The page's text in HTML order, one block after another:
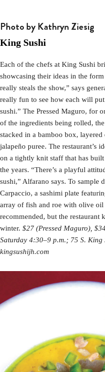
Photo by Kathryn Ziesig
King Sushi
Each of the chefs at King Sushi
showcasing their ideas in the
really steals the show,” says
really fun to see how each will
sushi.” The Pressed Maguro, for
of the ingredients being rolled,
stacked in a bamboo box,
jalapeño puree. The restaurant’s
on a tightly knit staff that has
the years. “There’s a playful
sushi,” Alfarano says. To sample
Carpaccio, a sashimi plate
array of fish and roe with olive oil
recommended, but the restaurant
winter. $27 (Pressed Maguro) ,
Saturday 4:30–9 p.m.; 75 S. King
kingsushijh.com